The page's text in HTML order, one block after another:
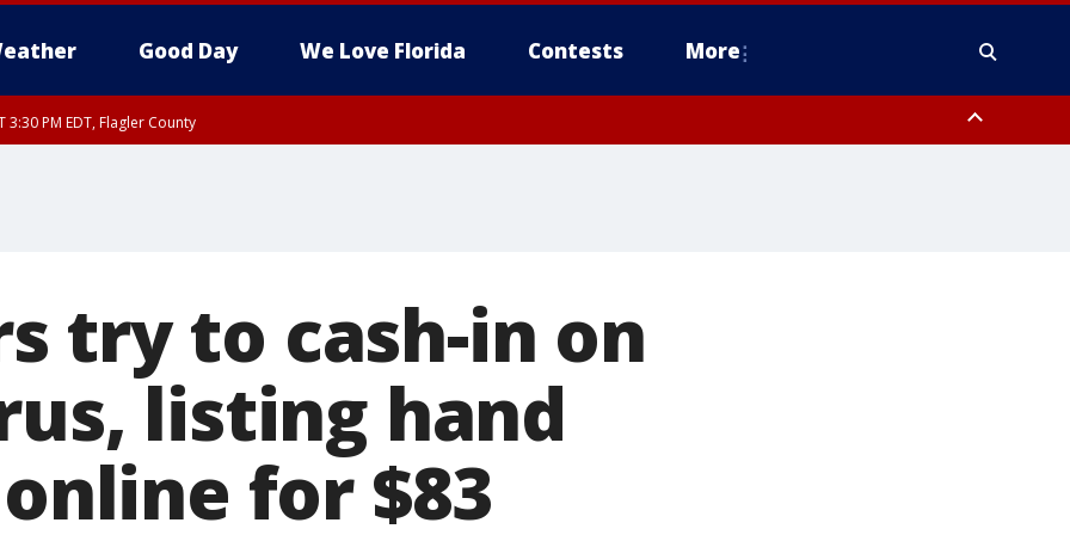
Good Day We Love Florida Contests More
3:30 PM EDT, Flagler County
try to cash-in on
listing hand
for $83